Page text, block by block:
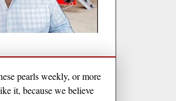
pearls weekly, or more
it, because we believe